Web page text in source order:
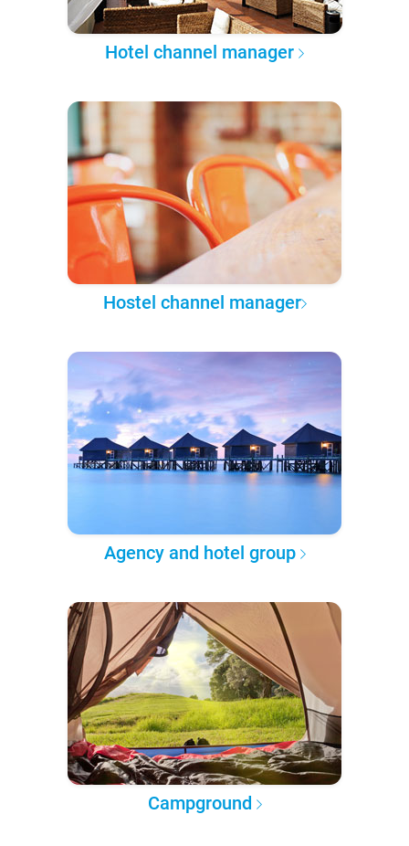
Hotel channel manager
Hostel channel manager
Agency and hotel group
Campground